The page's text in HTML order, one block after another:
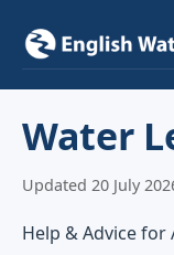
Water
Updated 20 July
Help & Advice